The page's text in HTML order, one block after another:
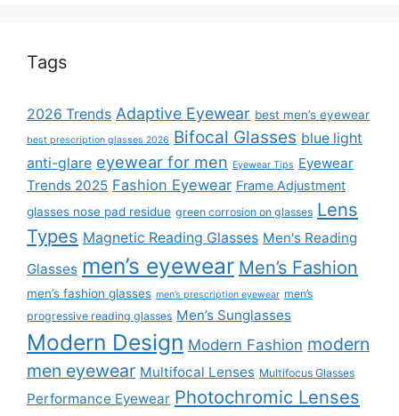
Tags
2026 Trends Adaptive Eyewear best men’s eyewear
best prescription glasses 2026 Bifocal Glasses blue light
anti-glare eyewear for men Eyewear Tips Eyewear
Trends 2025 Fashion Eyewear Frame Adjustment
glasses nose pad residue green corrosion on glasses Lens
Types Magnetic Reading Glasses Men's Reading
Glasses men’s eyewear Men’s Fashion
men’s fashion glasses men’s prescription eyewear men’s
progressive reading glasses Men’s Sunglasses
Modern Design Modern Fashion modern
men eyewear Multifocal Lenses Multifocus Glasses
Performance Eyewear Photochromic Lenses